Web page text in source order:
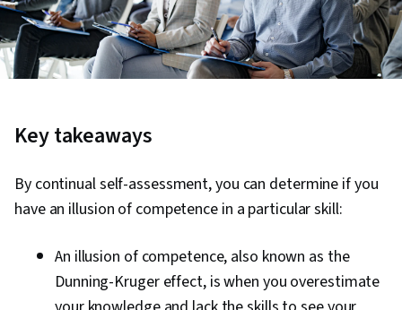
Key takeaways
By continual self-assessment, you can determine if you
have an illusion of competence in a particular skill:
An illusion of competence, also known as the
Dunning-Kruger effect, is when you overestimate